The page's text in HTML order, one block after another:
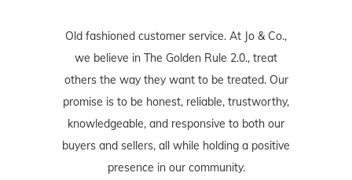
Old fashioned customer service. At Jo & Co.,
we believe in The Golden Rule 2.0., treat
others the way they want to be treated. Our
promise is to be honest, reliable, trustworthy,
knowledgeable, and responsive to both our
buyers and sellers, all while holding a positive
presence in our community.